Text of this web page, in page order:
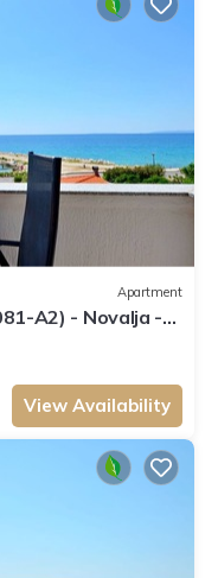
Apartment
A2) - Novalja -
View Availability